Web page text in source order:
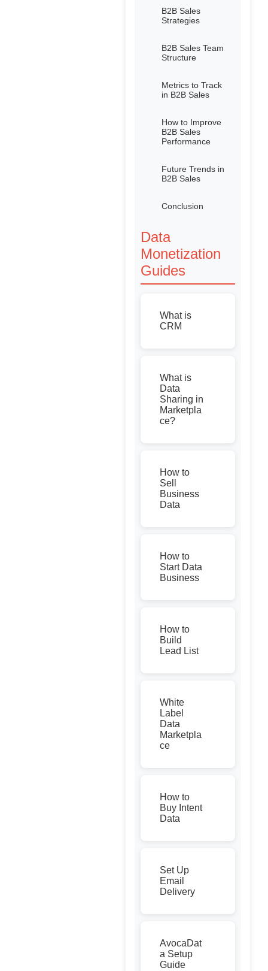
B2B Sales
Strategies
B2B Sales Team
Structure
Metrics to Track
in B2B Sales
How to Improve
B2B Sales
Performance
Future Trends in
B2B Sales
Conclusion
Data
Monetization
Guides
What is
CRM
What is
Data
Sharing in
Marketpla
ce?
How to
Sell
Business
Data
How to
Start Data
Business
How to
Build
Lead List
White
Label
Data
Marketpla
ce
How to
Buy Intent
Data
Set Up
Email
Delivery
AvocaDat
a Setup
Guide